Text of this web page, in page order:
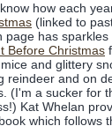
how each
(linked to
page has sparkles
Before Christmas
and glittery
reindeer and on
(I'm a sucker for
Kat Whelan
which follows